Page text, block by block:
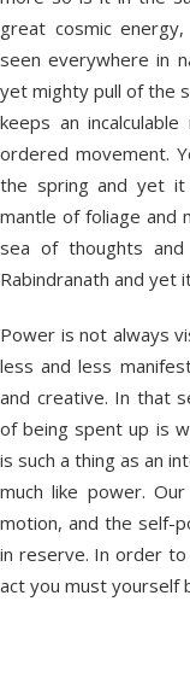
great cosmic
seen everywhere in
yet mighty pull of the
keeps an
ordered movement.
the spring and yet it
mantle of foliage and
sea of thoughts
Rabindranath and yet
Power is not always
less and less
and creative. In that
of being spent up is
is such a thing as an
much like power.
motion, and the self-
in reserve. In order to
act you must yourself